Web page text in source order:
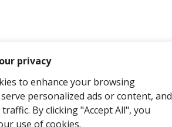
privacy
to enhance your browsing
personalized ads or content, and
By clicking "Accept All", you
use of cookies.